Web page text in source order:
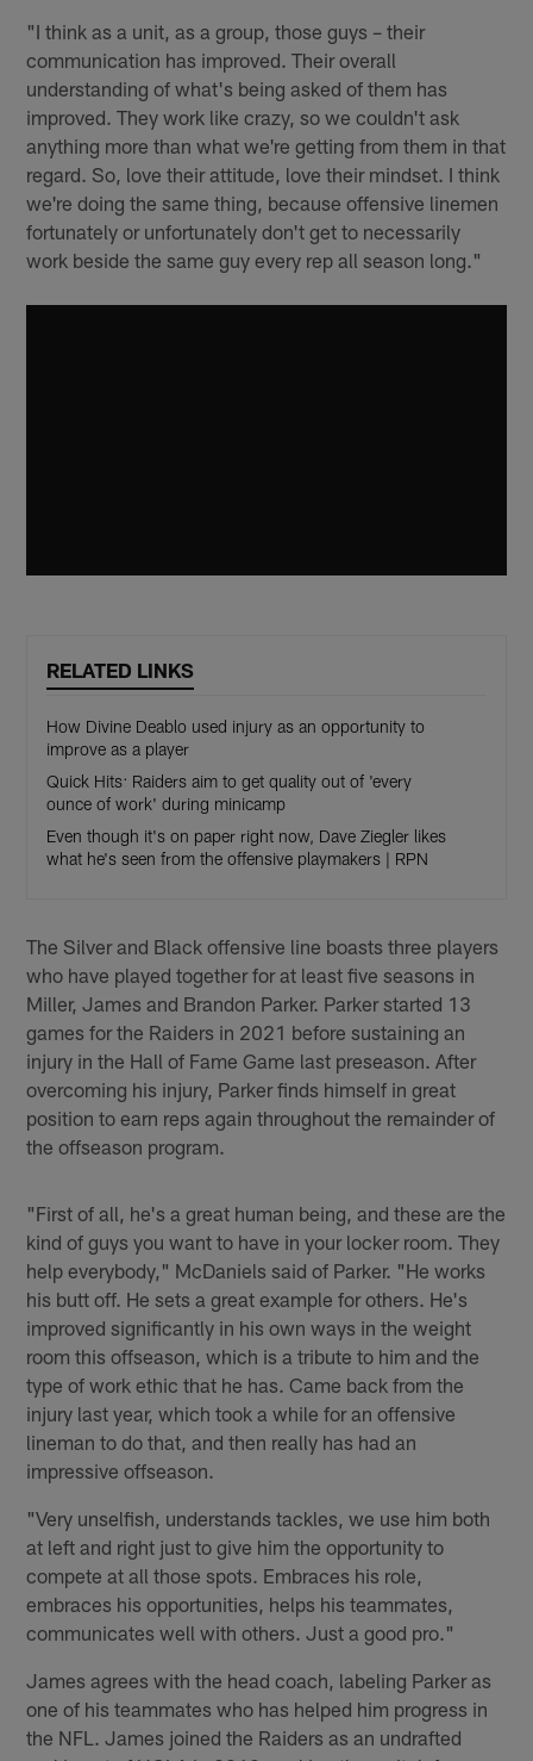
"I think as a unit, as a group, those guys – their
communication has improved. Their overall
understanding of what's being asked of them has
improved. They work like crazy, so we couldn't ask
anything more than what we're getting from them in that
regard. So, love their attitude, love their mindset. I think
we're doing the same thing, because offensive linemen
fortunately or unfortunately don't get to necessarily
work beside the same guy every rep all season long."
RELATED LINKS
How Divine Deablo used injury as an opportunity to
improve as a player
Quick Hits: Raiders aim to get quality out of 'every
ounce of work' during minicamp
Even though it's on paper right now, Dave Ziegler likes
what he's seen from the offensive playmakers | RPN
The Silver and Black offensive line boasts three players
who have played together for at least five seasons in
Miller, James and Brandon Parker. Parker started 13
games for the Raiders in 2021 before sustaining an
injury in the Hall of Fame Game last preseason. After
overcoming his injury, Parker finds himself in great
position to earn reps again throughout the remainder of
the offseason program.
"First of all, he's a great human being, and these are the
kind of guys you want to have in your locker room. They
help everybody," McDaniels said of Parker. "He works
his butt off. He sets a great example for others. He's
improved significantly in his own ways in the weight
room this offseason, which is a tribute to him and the
type of work ethic that he has. Came back from the
injury last year, which took a while for an offensive
lineman to do that, and then really has had an
impressive offseason.
"Very unselfish, understands tackles, we use him both
at left and right just to give him the opportunity to
compete at all those spots. Embraces his role,
embraces his opportunities, helps his teammates,
communicates well with others. Just a good pro."
James agrees with the head coach, labeling Parker as
one of his teammates who has helped him progress in
the NFL. James joined the Raiders as an undrafted